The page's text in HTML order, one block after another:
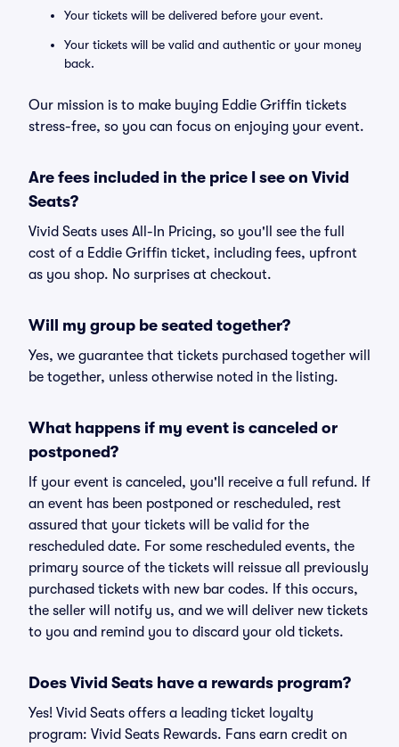
Your tickets will be delivered before your event.
Your tickets will be valid and authentic or your money
back.
Our mission is to make buying Eddie Griffin tickets
stress-free, so you can focus on enjoying your event.
Are fees included in the price I see on Vivid
Seats?
Vivid Seats uses All-In Pricing, so you'll see the full
cost of a Eddie Griffin ticket, including fees, upfront
as you shop. No surprises at checkout.
Will my group be seated together?
Yes, we guarantee that tickets purchased together will
be together, unless otherwise noted in the listing.
What happens if my event is canceled or
postponed?
If your event is canceled, you'll receive a full refund. If
an event has been postponed or rescheduled, rest
assured that your tickets will be valid for the
rescheduled date. For some rescheduled events, the
primary source of the tickets will reissue all previously
purchased tickets with new bar codes. If this occurs,
the seller will notify us, and we will deliver new tickets
to you and remind you to discard your old tickets.
Does Vivid Seats have a rewards program?
Yes! Vivid Seats offers a leading ticket loyalty
program: Vivid Seats Rewards. Fans earn credit on